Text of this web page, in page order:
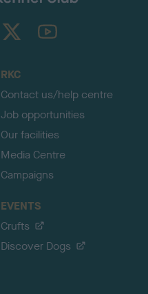
TheKennelClubUK on YouTube
RKC
Contact us/help centre
Job opportunities
Our facilities
Media Centre
Campaigns
EVENTS
Crufts
Discover Dogs